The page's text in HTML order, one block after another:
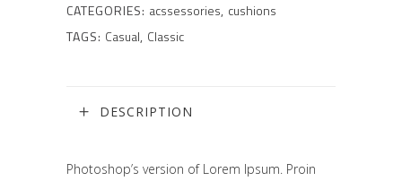
CATEGORIES: acssessories, cushions
TAGS: Casual, Classic
DESCRIPTION
Photoshop’s version of Lorem Ipsum. Proin